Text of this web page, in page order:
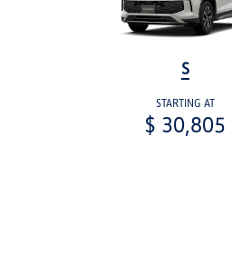
S
STARTING AT
$ 30,805